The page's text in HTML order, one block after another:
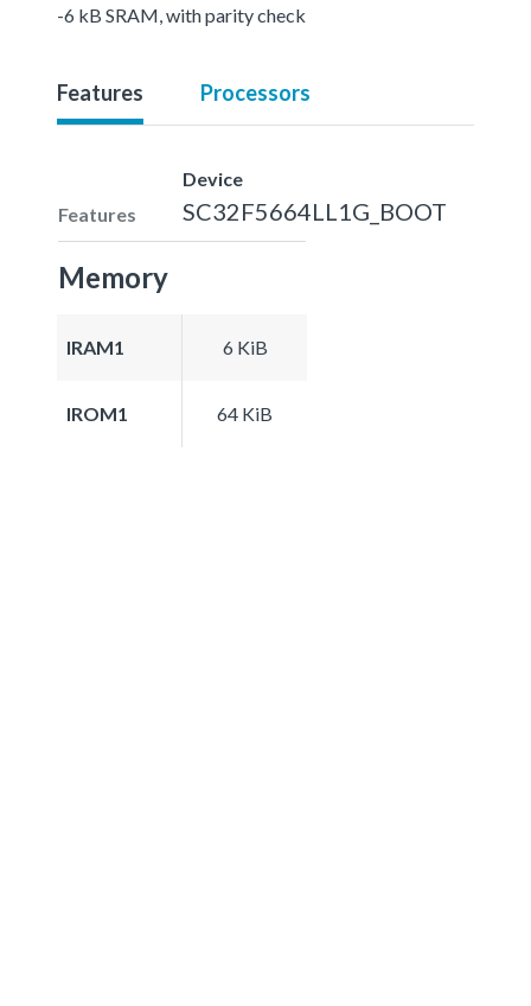
-6 kB SRAM, with parity check
Features Processors
Features
Device
SC32F5664LL1G_BOOT
Memory
IRAM1 6 KiB
IROM1 64 KiB